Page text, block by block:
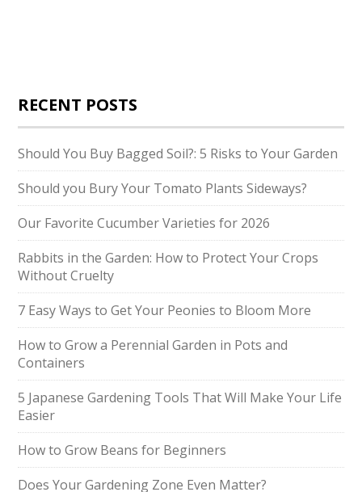
RECENT POSTS
Should You Buy Bagged Soil?: 5 Risks to Your Garden
Should you Bury Your Tomato Plants Sideways?
Our Favorite Cucumber Varieties for 2026
Rabbits in the Garden: How to Protect Your Crops
Without Cruelty
7 Easy Ways to Get Your Peonies to Bloom More
How to Grow a Perennial Garden in Pots and
Containers
5 Japanese Gardening Tools That Will Make Your Life
Easier
How to Grow Beans for Beginners
Does Your Gardening Zone Even Matter?